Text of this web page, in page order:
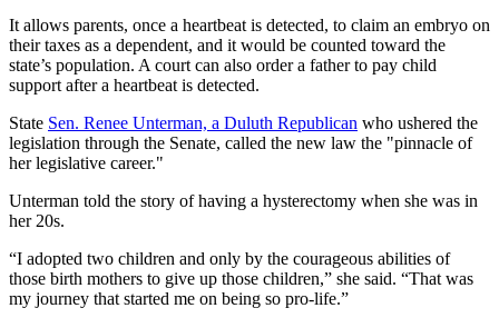
It allows parents, once a heartbeat is detected, to claim an embryo on
their taxes as a dependent, and it would be counted toward the
state’s population. A court can also order a father to pay child
support after a heartbeat is detected.
State Sen. Renee Unterman, a Duluth Republican who ushered the
legislation through the Senate, called the new law the "pinnacle of
her legislative career."
Unterman told the story of having a hysterectomy when she was in
her 20s.
“I adopted two children and only by the courageous abilities of
those birth mothers to give up those children,” she said. “That was
my journey that started me on being so pro-life.”